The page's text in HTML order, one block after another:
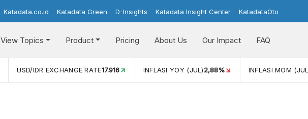
Katadata.co.id Katadata Green D-Insights Katadata Insight Center KatadataOto
View Topics Product Pricing About Us Our Impact FAQ
USD/IDR EXCHANGE RATE17.916 INFLASI YOY (JUL)2,88% INFLASI MOM